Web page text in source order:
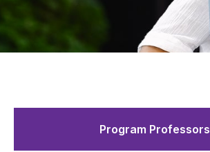
Program Professors